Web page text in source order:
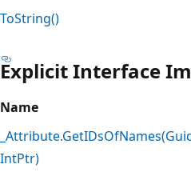
ToString()
Explicit Interface
Name
IntPtr)